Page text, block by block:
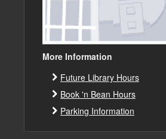
More Information
Future Library Hours
Book 'n Bean Hours
Parking Information